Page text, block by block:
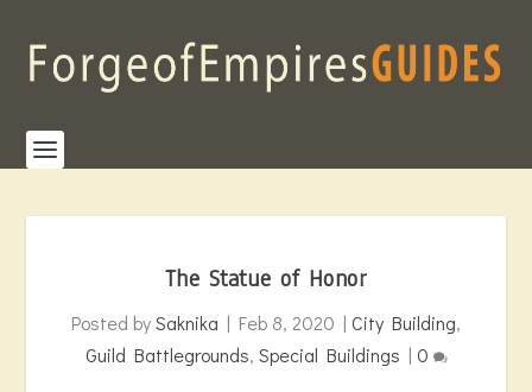
The Statue of Honor
Posted bySaknika | Feb 8, 2020 | City Building,
Guild Battlegrounds, Special Buildings | 0